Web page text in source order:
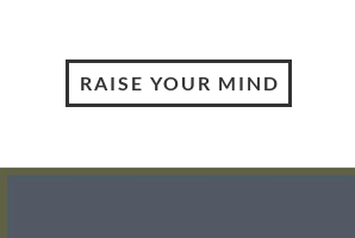
RAISE YOUR MIND